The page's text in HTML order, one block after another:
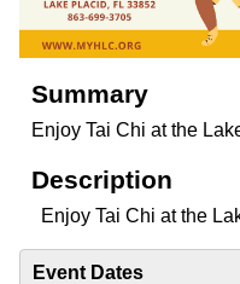
Summary
Enjoy Tai Chi at the
Description
Enjoy Tai Chi at the
Event Dates